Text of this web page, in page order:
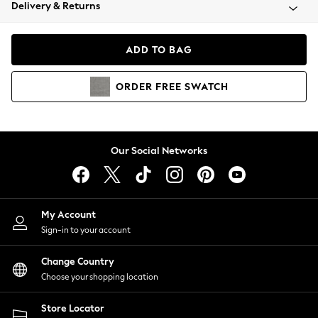
Coats & Jackets
Hoodies & Sweatshirts
Lingerie
Nightwear
Shirts & Blouses
Shorts
Skirts
Suits & Tailoring
Sportswear
Swimwear
Delivery & Returns
ADD TO BAG
ORDER FREE SWATCH
Our Social Networks
My Account
Sign-in to your account
Change Country
Choose your shopping location
Store Locator